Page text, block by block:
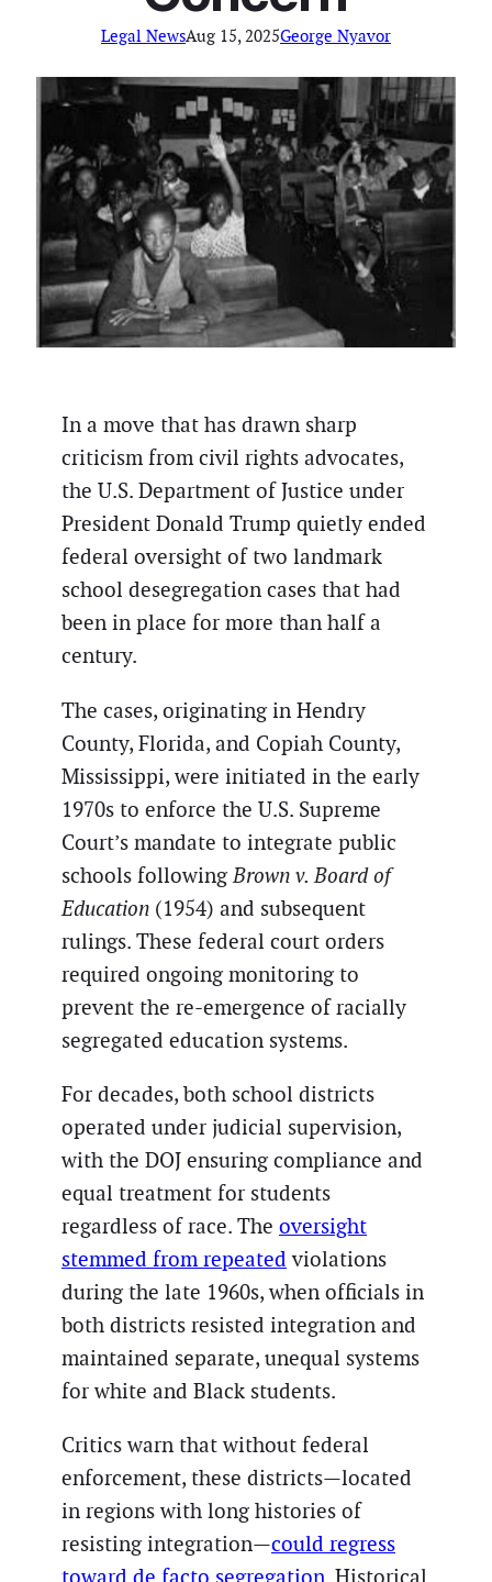
Legal NewsAug 15, 2025George Nyavor
In a move that has drawn sharp
criticism from civil rights advocates,
the U.S. Department of Justice under
President Donald Trump quietly ended
federal oversight of two landmark
school desegregation cases that had
been in place for more than half a
century.
The cases, originating in Hendry
County, Florida, and Copiah County,
Mississippi, were initiated in the early
1970s to enforce the U.S. Supreme
Court’s mandate to integrate public
schools followingBrown v. Board of
Education (1954) and subsequent
rulings. These federal court orders
required ongoing monitoring to
prevent the re-emergence of racially
segregated education systems.
For decades, both school districts
operated under judicial supervision,
with the DOJ ensuring compliance and
equal treatment for students
regardless of race. The oversight
stemmed from repeated violations
during the late 1960s, when officials in
both districts resisted integration and
maintained separate, unequal systems
for white and Black students.
Critics warn that without federal
enforcement, these districts—located
in regions with long histories of
resisting integration—could regress